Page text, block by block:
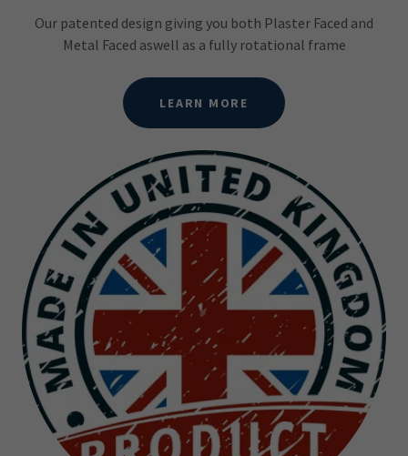
Our patented design giving you both Plaster Faced and
Metal Faced aswell as a fully rotational frame
LEARN MORE